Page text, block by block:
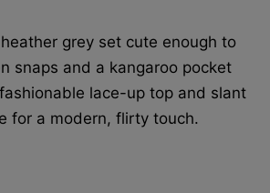
grey set cute enough to
snaps and a kangaroo pocket
lace-up top and slant
for a modern, flirty touch.